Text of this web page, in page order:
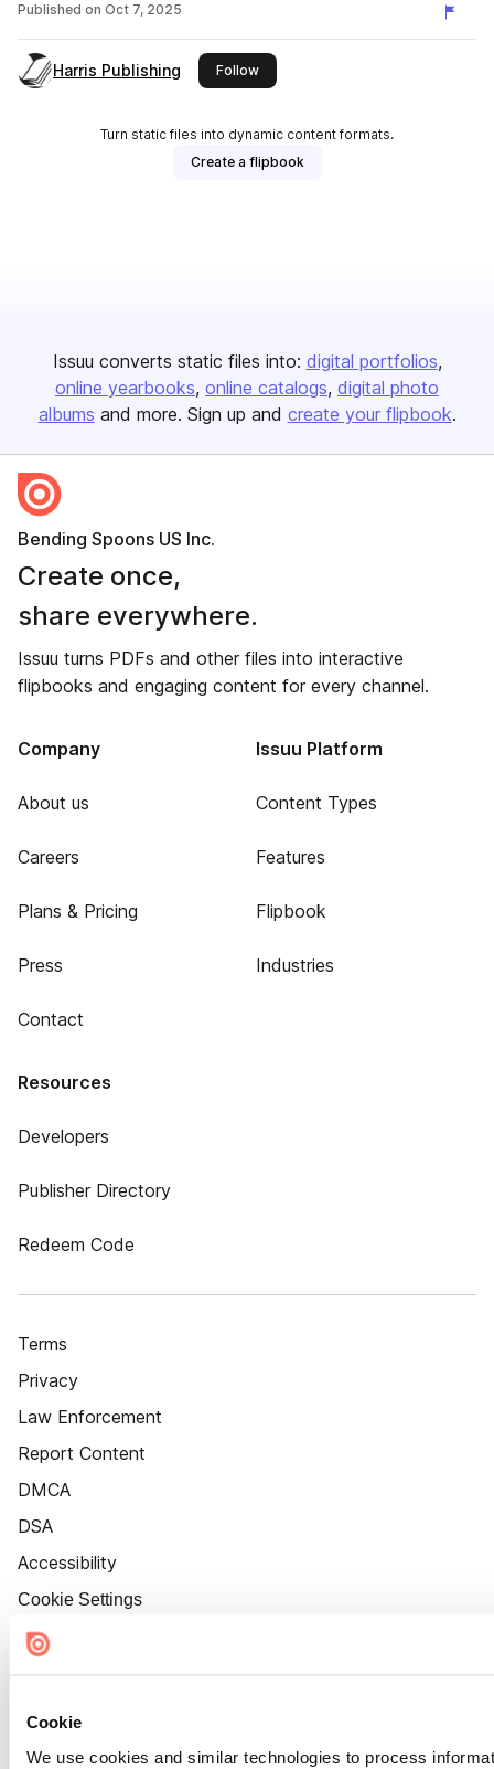
Cookie
We use cookies and similar technologies to process
Published on Oct 7, 2025
Harris Publishing Followthis publisher
Turn static files into dynamic content formats.
Create a flipbook
Issuu converts static files into: digital portfolios
online yearbooks online catalogs digital photo
albums and more. Sign up and create your flipbook.
Bending Spoons US Inc.
Create once,
share everywhere.
Issuu turns PDFs and other files into interactive
flipbooks and engaging content for every channel.
Company
About us
Careers
Plans & Pricing
Press
Contact
Issuu Platform
Content Types
Features
Flipbook
Industries
Resources
Developers
Publisher Directory
Redeem Code
Terms
Privacy
Law Enforcement
Report Content
DMCA
DSA
Accessibility
Cookie Settings